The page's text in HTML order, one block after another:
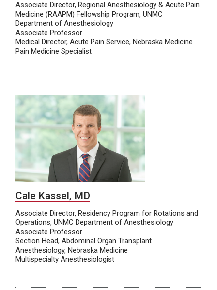
Associate Director, Regional Anesthesiology & Acute Pain
Medicine (RAAPM) Fellowship Program, UNMC
Department of Anesthesiology
Associate Professor
Medical Director, Acute Pain Service, Nebraska Medicine
Pain Medicine Specialist
Cale Kassel, MD
Associate Director, Residency Program for Rotations and
Operations, UNMC Department of Anesthesiology
Associate Professor
Section Head, Abdominal Organ Transplant
Anesthesiology, Nebraska Medicine
Multispecialty Anesthesiologist